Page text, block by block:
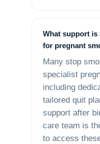
What support is
for pregnant
Many stop
specialist
including
tailored quit
support after
care team is
to access